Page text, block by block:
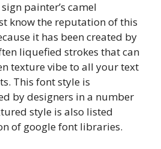
painter’s camel
know the reputation of this
it has been created by
liquefied strokes that can
texture vibe to all your text
This font style is
by designers in a number
style is also listed
of google font libraries.